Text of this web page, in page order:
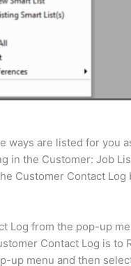
ways are listed for you
in the Customer: Job
Customer Contact
Log from the pop-up
Contact Log is to
up menu and then